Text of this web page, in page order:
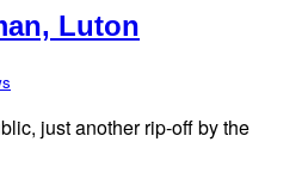
Luton
just another rip-off by the